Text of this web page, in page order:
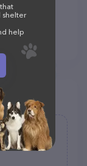
shelter
help